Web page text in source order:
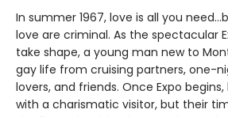
In summer 1967, love is all you
love are criminal. As the spectacular
take shape, a young man new to
gay life from cruising partners, one-
lovers, and friends. Once Expo
with a charismatic visitor, but their